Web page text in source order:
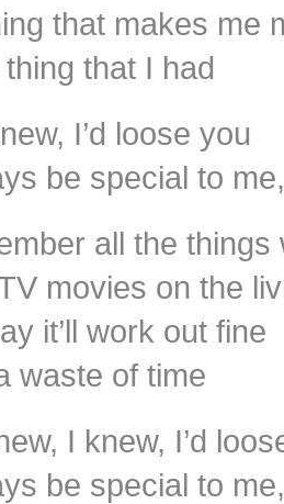
that makes me
that I had
I’d loose you
be special to
all the
movies on the
it’ll work out fine
waste of time
I knew, I’d
be special to